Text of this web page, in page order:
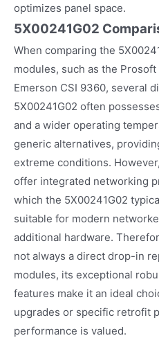
optimizes panel space.
5X00241G02
When comparing the
modules, such as the
Emerson CSI 9360, several
5X00241G02 often
and a wider operating
generic alternatives,
extreme conditions.
offer integrated networking
which the 5X00241G02
suitable for modern
additional hardware.
not always a direct drop-in
modules, its exceptional
features make it an ideal
upgrades or specific retrofit
performance is valued.